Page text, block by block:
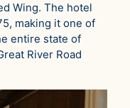
Wing. The hotel
making it one of
entire state of
River Road